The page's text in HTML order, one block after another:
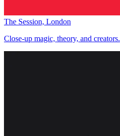
The Session, London
Close-up magic, theory, and creators.